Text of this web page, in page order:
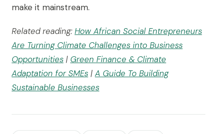
make it mainstream.
Related reading: How African Social Entrepreneurs
Are Turning Climate Challenges into Business
Opportunities | Green Finance & Climate
Adaptation for SMEs | A Guide To Building
Sustainable Businesses